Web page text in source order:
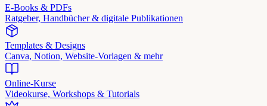
E-Books & PDFs
Ratgeber, Handbücher & digitale Publikationen
Templates & Designs
Canva, Notion, Website-Vorlagen & mehr
Online-Kurse
Videokurse, Workshops & Tutorials